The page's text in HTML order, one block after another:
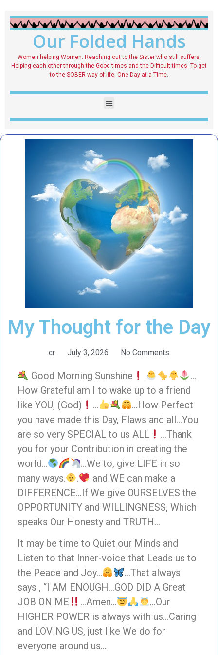
Our Folded Hands
Women helping Women. Reaching out to the Sister who still suffers.
Helping each other through the Good times and the Difficult times. To get
to the SOBER way of life, One Day at a Time.
My Thought for the Day
cr July 3, 2026 No Comments
Good Morning Sunshine .
…
How Grateful am I to wake up to a friend
like YOU, (God)
…
…How Perfect
you have made this Day, Flaws and all…You
are so very SPECIAL to us ALL
…Thank
you for your Contribution in creating the
world…
…We to, give LIFE in so
many ways.
.
and WE can make a
DIFFERENCE…If We give OURSELVES the
OPPORTUNITY and WILLINGNESS, Which
speaks Our Honesty and TRUTH…
It may be time to Quiet our Minds and
Listen to that Inner-voice that Leads us to
the Peace and Joy…
…That always
says , “I AM ENOUGH…GOD DID A Great
JOB ON ME
…Amen…
…Our
HIGHER POWER is always with us…Caring
and LOVING US, just like We do for
everyone around us…